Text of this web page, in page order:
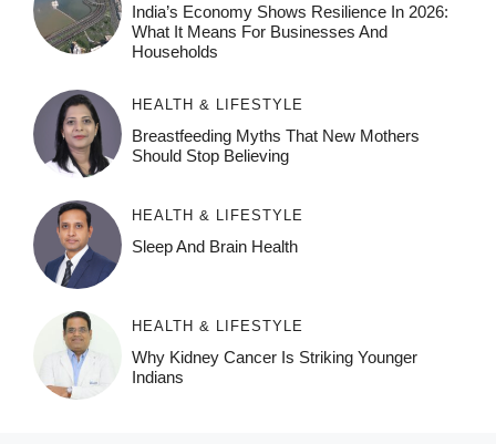
India’s Economy Shows Resilience In 2026:
What It Means For Businesses And
Households
HEALTH & LIFESTYLE
Breastfeeding Myths That New Mothers
Should Stop Believing
HEALTH & LIFESTYLE
Sleep And Brain Health
HEALTH & LIFESTYLE
Why Kidney Cancer Is Striking Younger
Indians